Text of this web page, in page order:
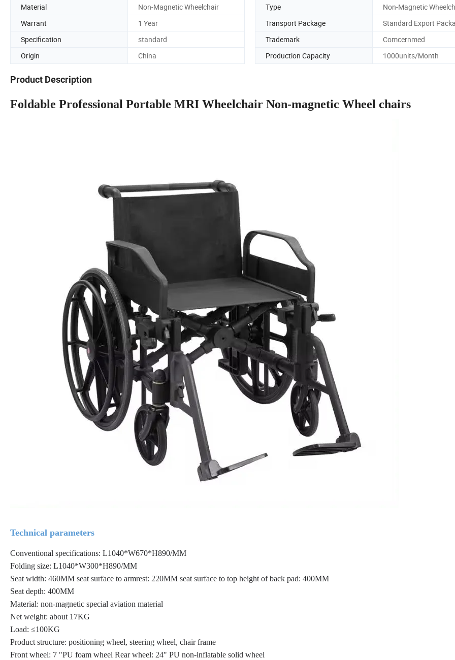
Material
Non-Magnetic Wheelchair Type
Non-Magnetic
Warrant
1 Year Transport Package
Standard Export
Specification
standard Trademark
Comcernmed
Origin
China Production Capacity 1000units/Month
Product Description
Foldable Professional Portable MRI Wheelchair Non-magnetic Wheel chairs
Technical parameters
Conventional specifications: L1040*W670*H890/MM
Folding size: L1040*W300*H890/MM
Seat width: 460MM seat surface to armrest: 220MM seat surface to top height of back pad: 400MM
Seat depth: 400MM
Material: non-magnetic special aviation material
Net weight: about 17KG
Load: ≤100KG
Product structure: positioning wheel, steering wheel, chair frame
Front wheel: 7 "PU foam wheel Rear wheel: 24" PU non-inflatable solid wheel